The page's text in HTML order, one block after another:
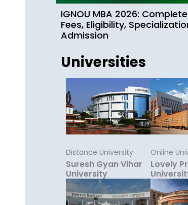
IGNOU MBA 2026:
Fees, Eligibility,
Admission
Universities
Distance University
Suresh Gyan Vihar
University
Online
Lovely